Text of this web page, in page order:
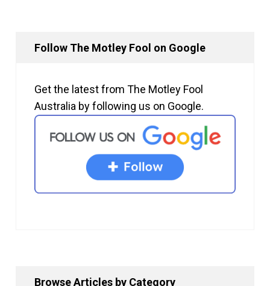
Follow The Motley Fool on Google
Get the latest from The Motley Fool
Australia by following us on Google.
Browse Articles by Category